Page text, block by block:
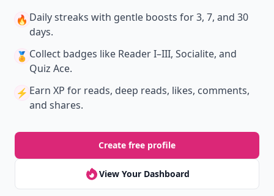
🔥 Daily streaks with gentle boosts for 3, 7, and 30
days.
🏅 Collect badges like Reader I–III, Socialite, and
Quiz Ace.
⚡️ Earn XP for reads, deep reads, likes, comments,
and shares.
Create free profile
View Your Dashboard